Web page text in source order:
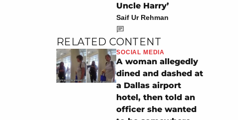
Uncle Harry’
Saif Ur Rehman
RELATED CONTENT
SOCIAL MEDIA
A woman allegedly
dined and dashed at
a Dallas airport
hotel, then told an
officer she wanted